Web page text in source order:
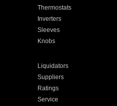
Thermostats
Inverters
Sleeves
Knobs
Liquidators
Suppliers
Ratings
Service